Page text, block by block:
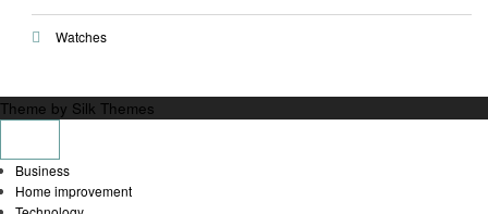
Watches
Theme by Silk Themes
Business
Home improvement